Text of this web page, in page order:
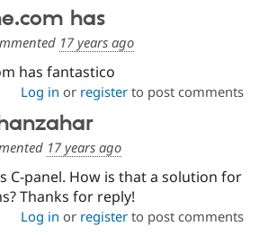
has
17 years ago
has fantastico
Log in or registerto post comments
17 years ago
C-panel. How is that a solution for
Thanks for reply!
Log in or registerto post comments